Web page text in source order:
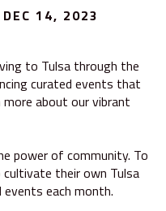
DEC 14, 2023
to Tulsa through the
curated events that
about our vibrant
power of community. To
their own Tulsa
each month.